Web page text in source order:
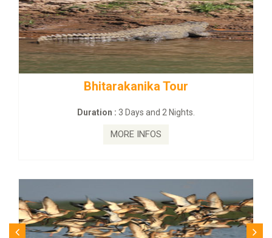
Bhitarakanika Tour
Duration :3 Days and 2 Nights.
MORE INFOS